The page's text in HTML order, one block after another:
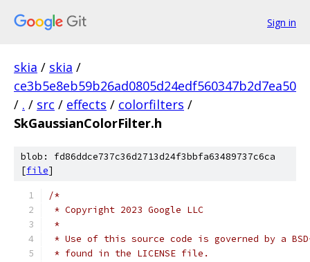
Sign in
skia / skia /
ce3b5e8eb59b26ad0805d24edf560347b2d7ea50
/ . / src / effects / colorfilters /
SkGaussianColorFilter.h
blob: fd86ddce737c36d2713d24f3bbfa63489737c6ca
[file]
/*
* Copyright 2023 Google LLC
*
* Use of this source code is governed by a
* found in the LICENSE file.